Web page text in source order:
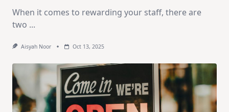
When it comes to rewarding your staff, there are
two ...
Aisyah Noor Oct 13, 2025